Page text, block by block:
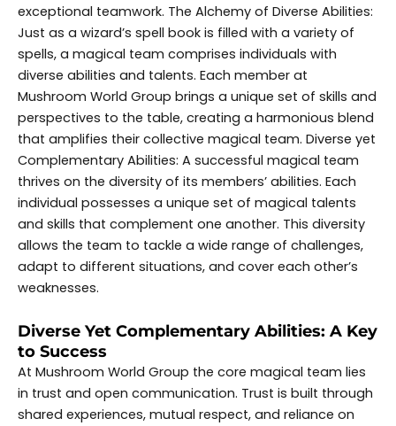
exceptional teamwork. The Alchemy of Diverse Abilities:
Just as a wizard’s spell book is filled with a variety of
spells, a magical team comprises individuals with
diverse abilities and talents. Each member at
Mushroom World Group brings a unique set of skills and
perspectives to the table, creating a harmonious blend
that amplifies their collective magical team. Diverse yet
Complementary Abilities: A successful magical team
thrives on the diversity of its members’ abilities. Each
individual possesses a unique set of magical talents
and skills that complement one another. This diversity
allows the team to tackle a wide range of challenges,
adapt to different situations, and cover each other’s
weaknesses.
Diverse Yet Complementary Abilities: A Key
to Success
At Mushroom World Group the core magical team lies
in trust and open communication. Trust is built through
shared experiences, mutual respect, and reliance on